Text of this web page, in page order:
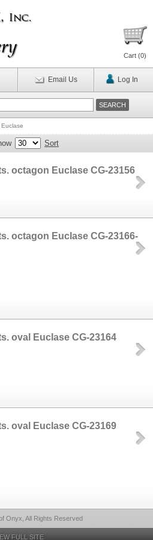
Cart (0)
Email Us Log In
Euclase
Sort
octagon Euclase CG-23156
octagon Euclase CG-23166-
oval Euclase CG-23164
oval Euclase CG-23169
Onyx, All Rights Reserved
FULL SITE